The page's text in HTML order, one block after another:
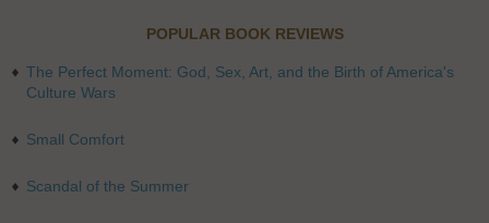
POPULAR BOOK REVIEWS
The Perfect Moment: God, Sex, Art, and the Birth of America's
Culture Wars
Small Comfort
Scandal of the Summer